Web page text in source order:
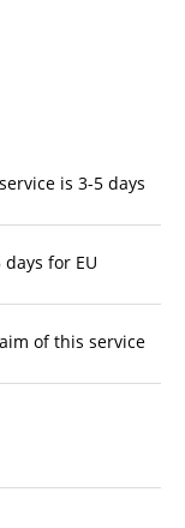
is 3-5 days
for EU
of this service